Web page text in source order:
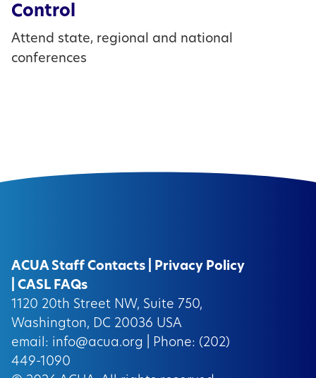
Control
Attend state, regional and national
conferences
ACUA Staff Contacts
Privacy Policy
CASL FAQs
1120 20th Street NW, Suite 750,
Washington, DC 20036 USA
email: info@acua.org
| Phone: (202)
449-1090